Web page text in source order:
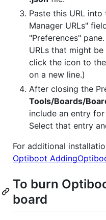
Paste this URL
Manager URLs"
"Preferences"
URLs that might
click the icon to
on a new line.)
After closing the
Tools/Boards/
include an entry
Select that entry
For additional
Optiboot
To burn
board